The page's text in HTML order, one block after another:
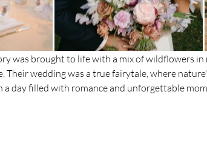
was brought to life with a mix of wildflowers in
Their wedding was a true fairytale, where
day filled with romance and unforgettable